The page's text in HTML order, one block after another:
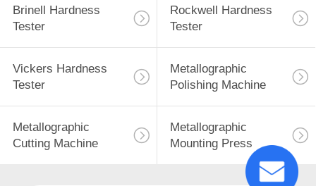
Brinell Hardness
Tester
Rockwell Hardness
Tester
Vickers Hardness
Tester
Metallographic
Polishing Machine
Metallographic
Cutting Machine
Metallographic
Mounting Press